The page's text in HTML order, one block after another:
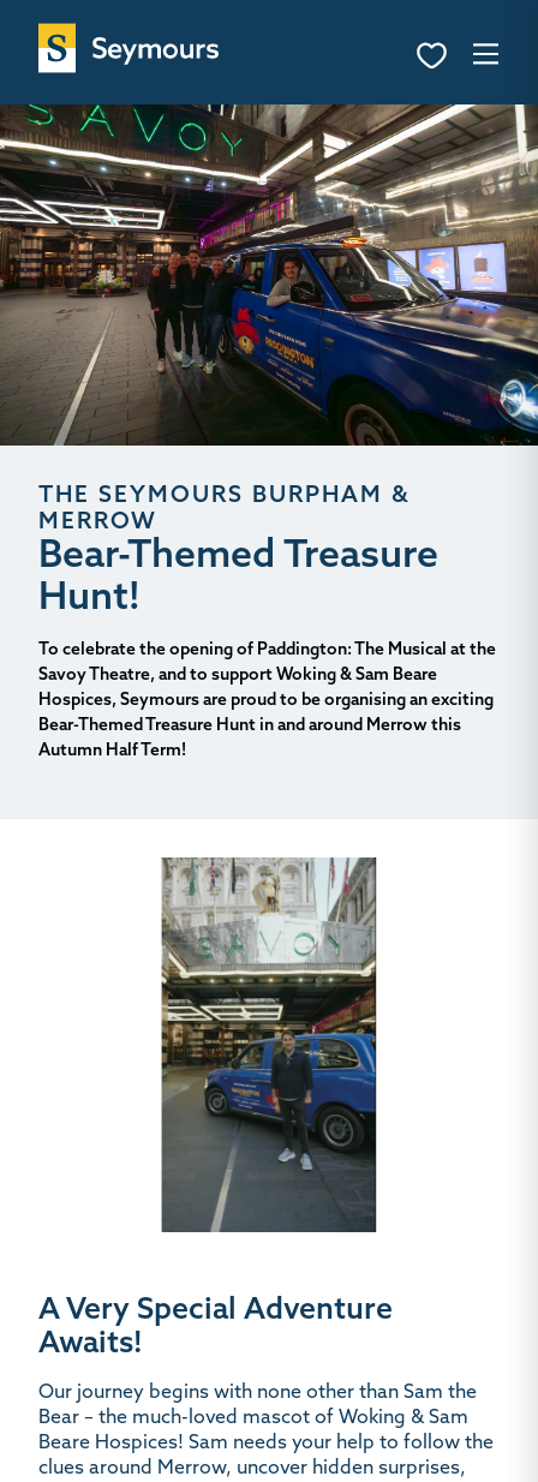
THE SEYMOURS BURPHAM &
MERROW
Bear-Themed Treasure
Hunt!
To celebrate the opening of Paddington: The Musical at the
Savoy Theatre, and to support Woking & Sam Beare
Hospices, Seymours are proud to be organising an exciting
Bear-Themed Treasure Hunt in and around Merrow this
Autumn Half Term!
A Very Special Adventure
Awaits!
Our journey begins with none other than Sam the
Bear – the much-loved mascot of Woking & Sam
Beare Hospices! Sam needs your help to follow the
clues around Merrow, uncover hidden surprises,